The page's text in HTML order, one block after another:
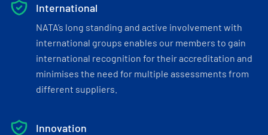
International
NATA’s long standing and active involvement with
international groups enables our members to gain
international recognition for their accreditation and
minimises the need for multiple assessments from
different suppliers.
Innovation